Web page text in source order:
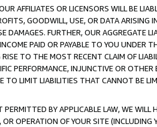
AFFILIATES OR LICENSORS WILL BE
GOODWILL, USE, OR DATA ARISING
DAMAGES. FURTHER, OUR AGGREGATE
PAID OR PAYABLE TO YOU UNDER
TO THE MOST RECENT CLAIM OF
PERFORMANCE, INJUNCTIVE OR
TO LIMIT LIABILITIES THAT CANNOT BE
BY APPLICABLE LAW, WE WILL
OPERATION OF YOUR SITE (INCLUDING